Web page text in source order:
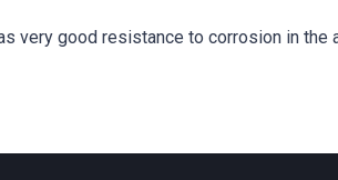
very good resistance to corrosion in